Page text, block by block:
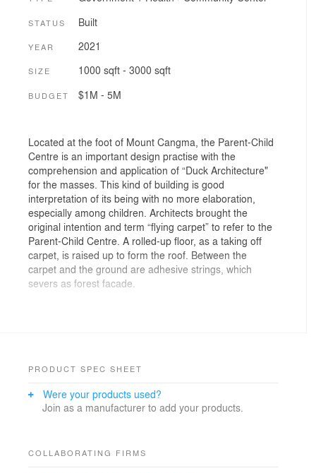
STATUS Built
YEAR 2021
SIZE 1000 sqft - 3000 sqft
BUDGET $1M - 5M
Located at the foot of Mount Cangma, the Parent-Child
Centre is an important design practise with the
comprehension and application of “Duck Architecture"
for the masses. This kind of building is good
interpretation of its being with no more elaboration,
especially among children. Architects brought the
original intention and term “flying carpet” to refer to the
Parent-Child Centre. A rolled-up floor, as a taking off
carpet, is raised up to form the roof. Between the
carpet and the ground are adhesive strings, which
severs as forest facade.
double-surface ceiling, with variable-section arc beams
pipelines are laid within the space between beams.
Architects set 1.5cm line-type drainage ditch alone the
for covers of drains and siphon, to make them visually
PRODUCT SPEC SHEET
Were your products used?
Join as a manufacturer to add your products.
COLLABORATING FIRMS